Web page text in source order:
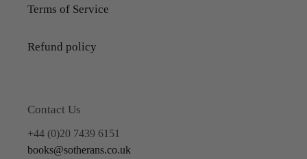
Terms of Service
Refund policy
Contact Us
+44 (0)20 7439 6151
books@sotherans.co.uk